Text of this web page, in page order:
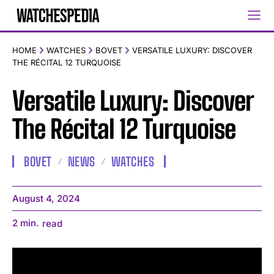
HOME WATCHES BOVET
VERSATILE LUXURY: DISCOVER
THE RÉCITAL 12 TURQUOISE
Versatile Luxury: Discover
The Récital 12 Turquoise
BOVET NEWS WATCHES
August 4, 2024
2 min. read